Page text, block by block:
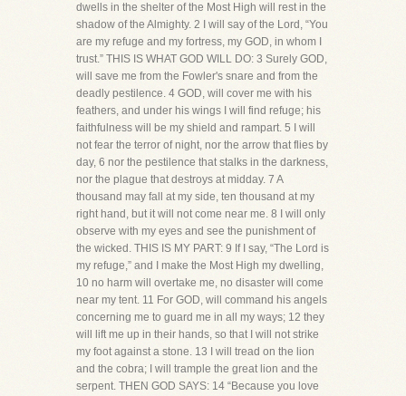
dwells in the shelter of the Most High will rest in the
shadow of the Almighty. 2 I will say of the Lord, “You
are my refuge and my fortress, my GOD, in whom I
trust.” THIS IS WHAT GOD WILL DO: 3 Surely GOD,
will save me from the Fowler's snare and from the
deadly pestilence. 4 GOD, will cover me with his
feathers, and under his wings I will find refuge; his
faithfulness will be my shield and rampart. 5 I will
not fear the terror of night, nor the arrow that flies by
day, 6 nor the pestilence that stalks in the darkness,
nor the plague that destroys at midday. 7 A
thousand may fall at my side, ten thousand at my
right hand, but it will not come near me. 8 I will only
observe with my eyes and see the punishment of
the wicked. THIS IS MY PART: 9 If I say, “The Lord is
my refuge,” and I make the Most High my dwelling,
10 no harm will overtake me, no disaster will come
near my tent. 11 For GOD, will command his angels
concerning me to guard me in all my ways; 12 they
will lift me up in their hands, so that I will not strike
my foot against a stone. 13 I will tread on the lion
and the cobra; I will trample the great lion and the
serpent. THEN GOD SAYS: 14 “Because you love